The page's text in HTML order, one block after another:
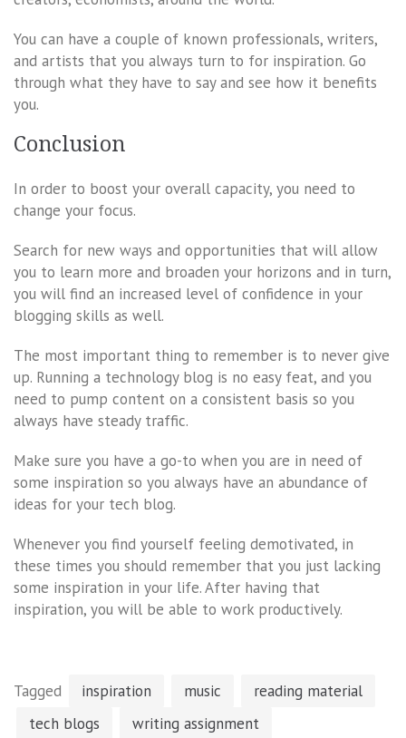
You can have a couple of known professionals, writers,
and artists that you always turn to for inspiration. Go
through what they have to say and see how it benefits
you.
Conclusion
In order to boost your overall capacity, you need to
change your focus.
Search for new ways and opportunities that will allow
you to learn more and broaden your horizons and in turn,
you will find an increased level of confidence in your
blogging skills as well.
The most important thing to remember is to never give
up. Running a technology blog is no easy feat, and you
need to pump content on a consistent basis so you
always have steady traffic.
Make sure you have a go-to when you are in need of
some inspiration so you always have an abundance of
ideas for your tech blog.
Whenever you find yourself feeling demotivated, in
these times you should remember that you just lacking
some inspiration in your life. After having that
inspiration, you will be able to work productively.
Tagged inspiration music
reading material
tech blogs
writing assignment